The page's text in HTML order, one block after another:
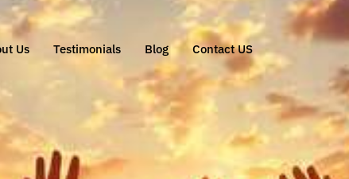
Us Testimonials Blog Contact US